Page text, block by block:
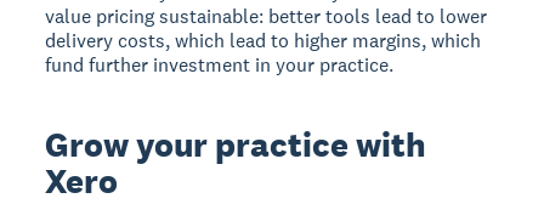
value pricing sustainable: better tools lead to lower
delivery costs, which lead to higher margins, which
fund further investment in your practice.
Grow your practice with
Xero